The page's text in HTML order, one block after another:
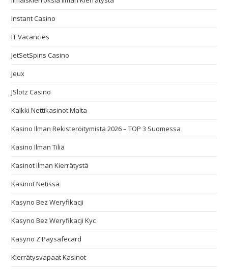
Instant Casino
IT Vacancies
JetSetSpins Casino
Jeux
JSlotz Casino
Kaikki Nettikasinot Malta
Kasino Ilman Rekisteröitymistä 2026 – TOP 3 Suomessa
Kasino Ilman Tiliä
Kasinot Ilman Kierrätystä
Kasinot Netissä
Kasyno Bez Weryfikacji
Kasyno Bez Weryfikacji Kyc
Kasyno Z Paysafecard
Kierrätysvapaat Kasinot